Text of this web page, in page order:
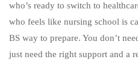
who’s ready to switch to
who feels like nursing school is
BS way to prepare. You don’t
just need the right support and a